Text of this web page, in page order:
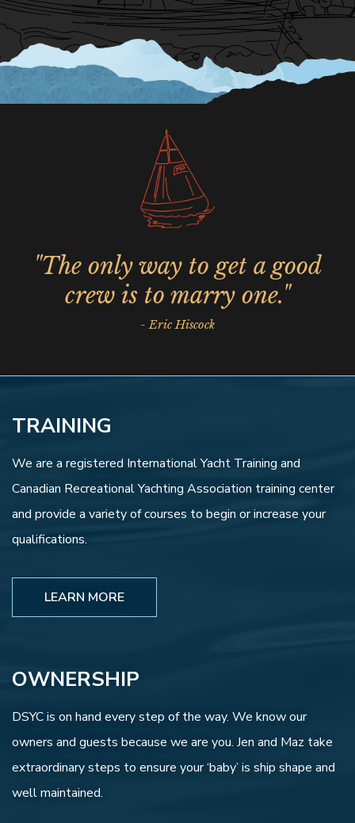
"The only way to get a good
crew is to marry one."
- Eric Hiscock
TRAINING
We are a registered International Yacht Training and
Canadian Recreational Yachting Association training center
and provide a variety of courses to begin or increase your
qualifications.
LEARN MORE
OWNERSHIP
DSYC is on hand every step of the way. We know our
owners and guests because we are you. Jen and Maz take
extraordinary steps to ensure your ‘baby’ is ship shape and
well maintained.